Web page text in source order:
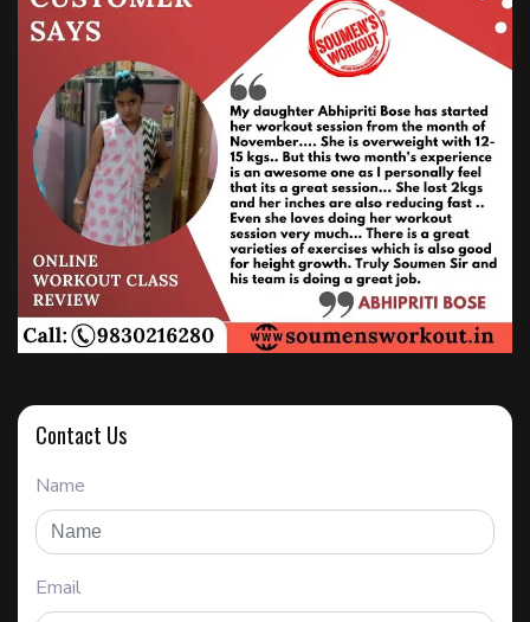
Contact Us
Name
Email